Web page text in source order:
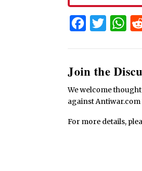
Join the
We welcome
against
For more details,